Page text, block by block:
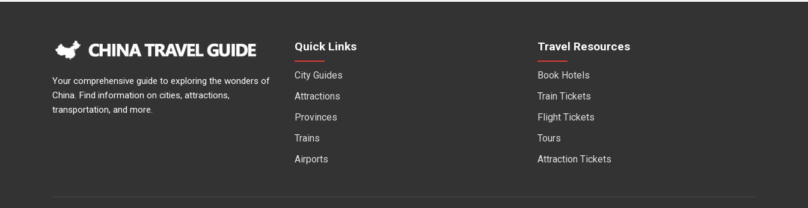
Your comprehensive guide to exploring the wonders of
China. Find information on cities, attractions,
transportation, and more.
Quick Links
City Guides
Attractions
Provinces
Trains
Airports
Travel Resources
Book Hotels
Train Tickets
Flight Tickets
Tours
Attraction Tickets